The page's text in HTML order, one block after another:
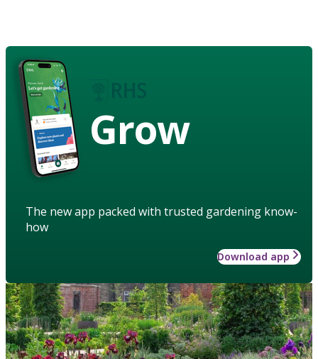
Grow
The new app packed with trusted gardening know-
how
Download app